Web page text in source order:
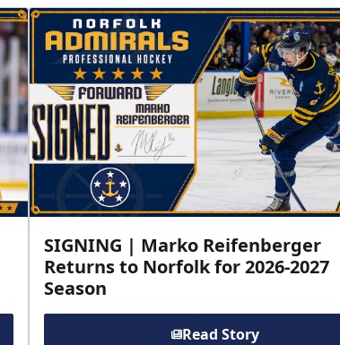
SIGNING | Marko Reifenberger
Returns to Norfolk for 2026-2027
Season
Read Story